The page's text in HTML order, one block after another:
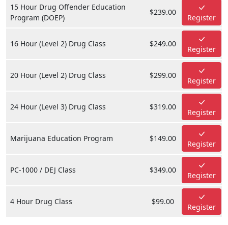
15 Hour Drug Offender Education
Program (DOEP)
$239.00
Register
16 Hour (Level 2) Drug Class $249.00
Register
20 Hour (Level 2) Drug Class $299.00
Register
24 Hour (Level 3) Drug Class $319.00
Register
Marijuana Education Program $149.00
Register
PC-1000 / DEJ Class $349.00
Register
4 Hour Drug Class $99.00
Register